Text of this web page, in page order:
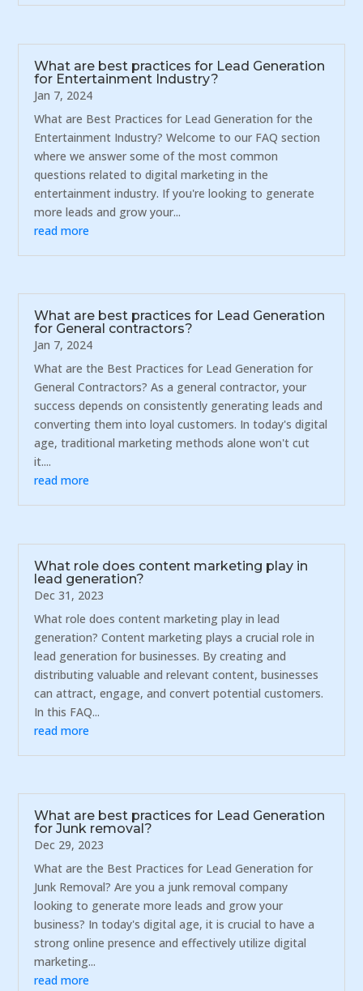
What are best practices for Lead Generation
for Entertainment Industry?
Jan 7, 2024
What are Best Practices for Lead Generation for the
Entertainment Industry? Welcome to our FAQ section
where we answer some of the most common
questions related to digital marketing in the
entertainment industry. If you're looking to generate
more leads and grow your...
read more
What are best practices for Lead Generation
for General contractors?
Jan 7, 2024
What are the Best Practices for Lead Generation for
General Contractors? As a general contractor, your
success depends on consistently generating leads and
converting them into loyal customers. In today's digital
age, traditional marketing methods alone won't cut
it....
read more
What role does content marketing play in
lead generation?
Dec 31, 2023
What role does content marketing play in lead
generation? Content marketing plays a crucial role in
lead generation for businesses. By creating and
distributing valuable and relevant content, businesses
can attract, engage, and convert potential customers.
In this FAQ...
read more
What are best practices for Lead Generation
for Junk removal?
Dec 29, 2023
What are the Best Practices for Lead Generation for
Junk Removal? Are you a junk removal company
looking to generate more leads and grow your
business? In today's digital age, it is crucial to have a
strong online presence and effectively utilize digital
marketing...
read more